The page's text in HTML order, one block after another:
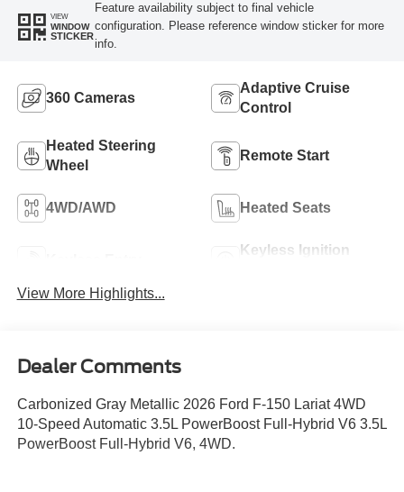
VIEW
WINDOW
STICKER
Feature availability subject to final vehicle
configuration. Please reference window sticker for more
info.
360 Cameras
Adaptive Cruise
Control
Heated Steering
Wheel
Remote Start
4WD/AWD Heated Seats
Keyless Ignition
View More Highlights...
Dealer Comments
Carbonized Gray Metallic 2026 Ford F-150 Lariat 4WD
10-Speed Automatic 3.5L PowerBoost Full-Hybrid V6 3.5L
PowerBoost Full-Hybrid V6, 4WD.